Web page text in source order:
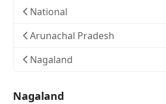
National
Arunachal Pradesh
Nagaland
Nagaland